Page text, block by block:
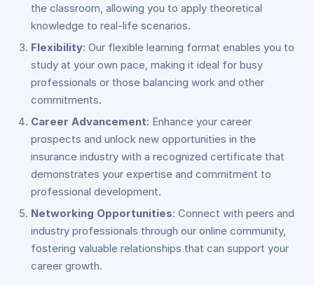
the classroom, allowing you to apply theoretical
knowledge to real-life scenarios.
Flexibility: Our flexible learning format enables you to
study at your own pace, making it ideal for busy
professionals or those balancing work and other
commitments.
Career Advancement: Enhance your career
prospects and unlock new opportunities in the
insurance industry with a recognized certificate that
demonstrates your expertise and commitment to
professional development.
Networking Opportunities: Connect with peers and
industry professionals through our online community,
fostering valuable relationships that can support your
career growth.